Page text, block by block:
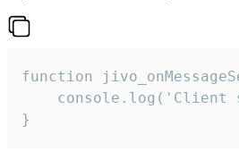
function
console.log('Client
}